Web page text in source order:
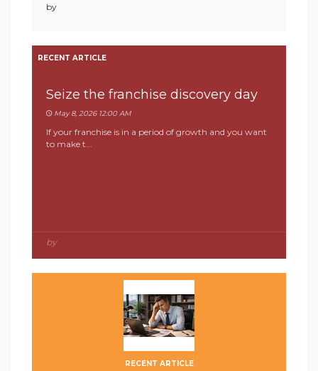
by
RECENT ARTICLE
Seize the franchise discovery day
May 8, 2026 12:00 AM
If your franchise is in a period of growth and you want
to make t...
by
RECENT ARTICLE